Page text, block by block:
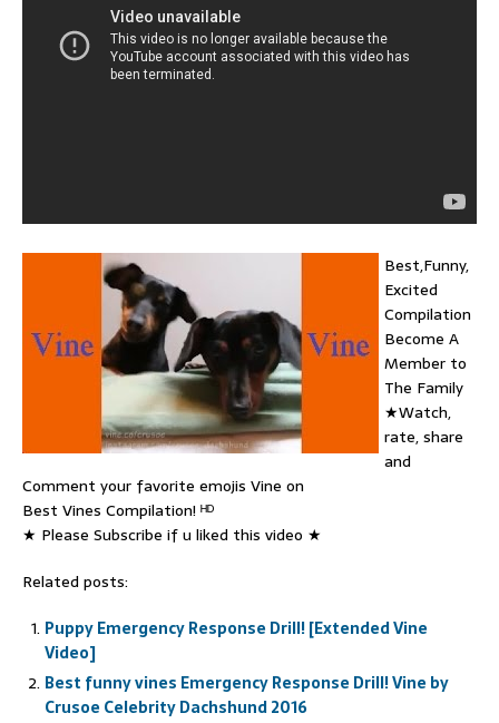
Best,Funny,
Excited
Compilation
Become A
Member to
The Family
★Watch,
rate, share
and
Comment your favorite emojis Vine on
Best Vines Compilation! ᴴᴰ
★ Please Subscribe if u liked this video ★
Related posts:
Puppy Emergency Response Drill! [Extended Vine
Video]
Best funny vines Emergency Response Drill! Vine by
Crusoe Celebrity Dachshund 2016